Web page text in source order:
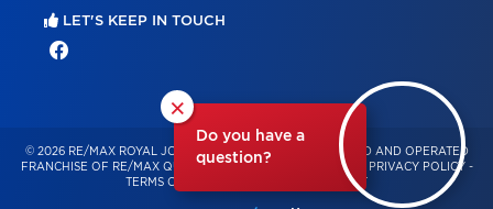
×
Do you have a
question?
LET'S KEEP IN TOUCH
© 2026 RE/MAX ROYAL JORDAN – INDEPENDENTLY OWNED AND OPERATED
FRANCHISE OF RE/MAX QUÉBEC – ALL RIGHTS RESERVED -
PRIVACY POLICY -
TERMS OF USE
CONSENT MANAGEMENT